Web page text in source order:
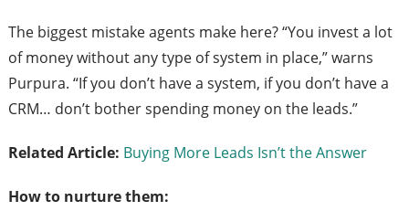
The biggest mistake agents make here? “You invest a lot
of money without any type of system in place,” warns
Purpura. “If you don’t have a system, if you don’t have a
CRM… don’t bother spending money on the leads.”
Related Article: Buying More Leads Isn’t the Answer
How to nurture them: